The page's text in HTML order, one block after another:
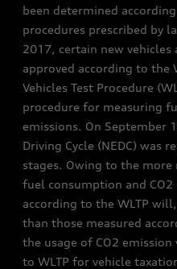
been determined
procedures prescribed by
2017, certain new vehicles
approved according to the
Vehicles Test Procedure
procedure for measuring
emissions. On September
Driving Cycle (NEDC) was
stages. Owing to the
fuel consumption and CO2
according to the WLTP
than those measured
the usage of CO2
to WLTP for vehicle